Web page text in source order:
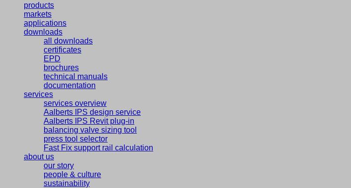
products
markets
applications
downloads
all downloads
certificates
EPD
brochures
technical manuals
documentation
services
services overview
Aalberts IPS design service
Aalberts IPS Revit plug-in
balancing valve sizing tool
press tool selector
Fast Fix support rail calculation
about us
our story
people & culture
sustainability